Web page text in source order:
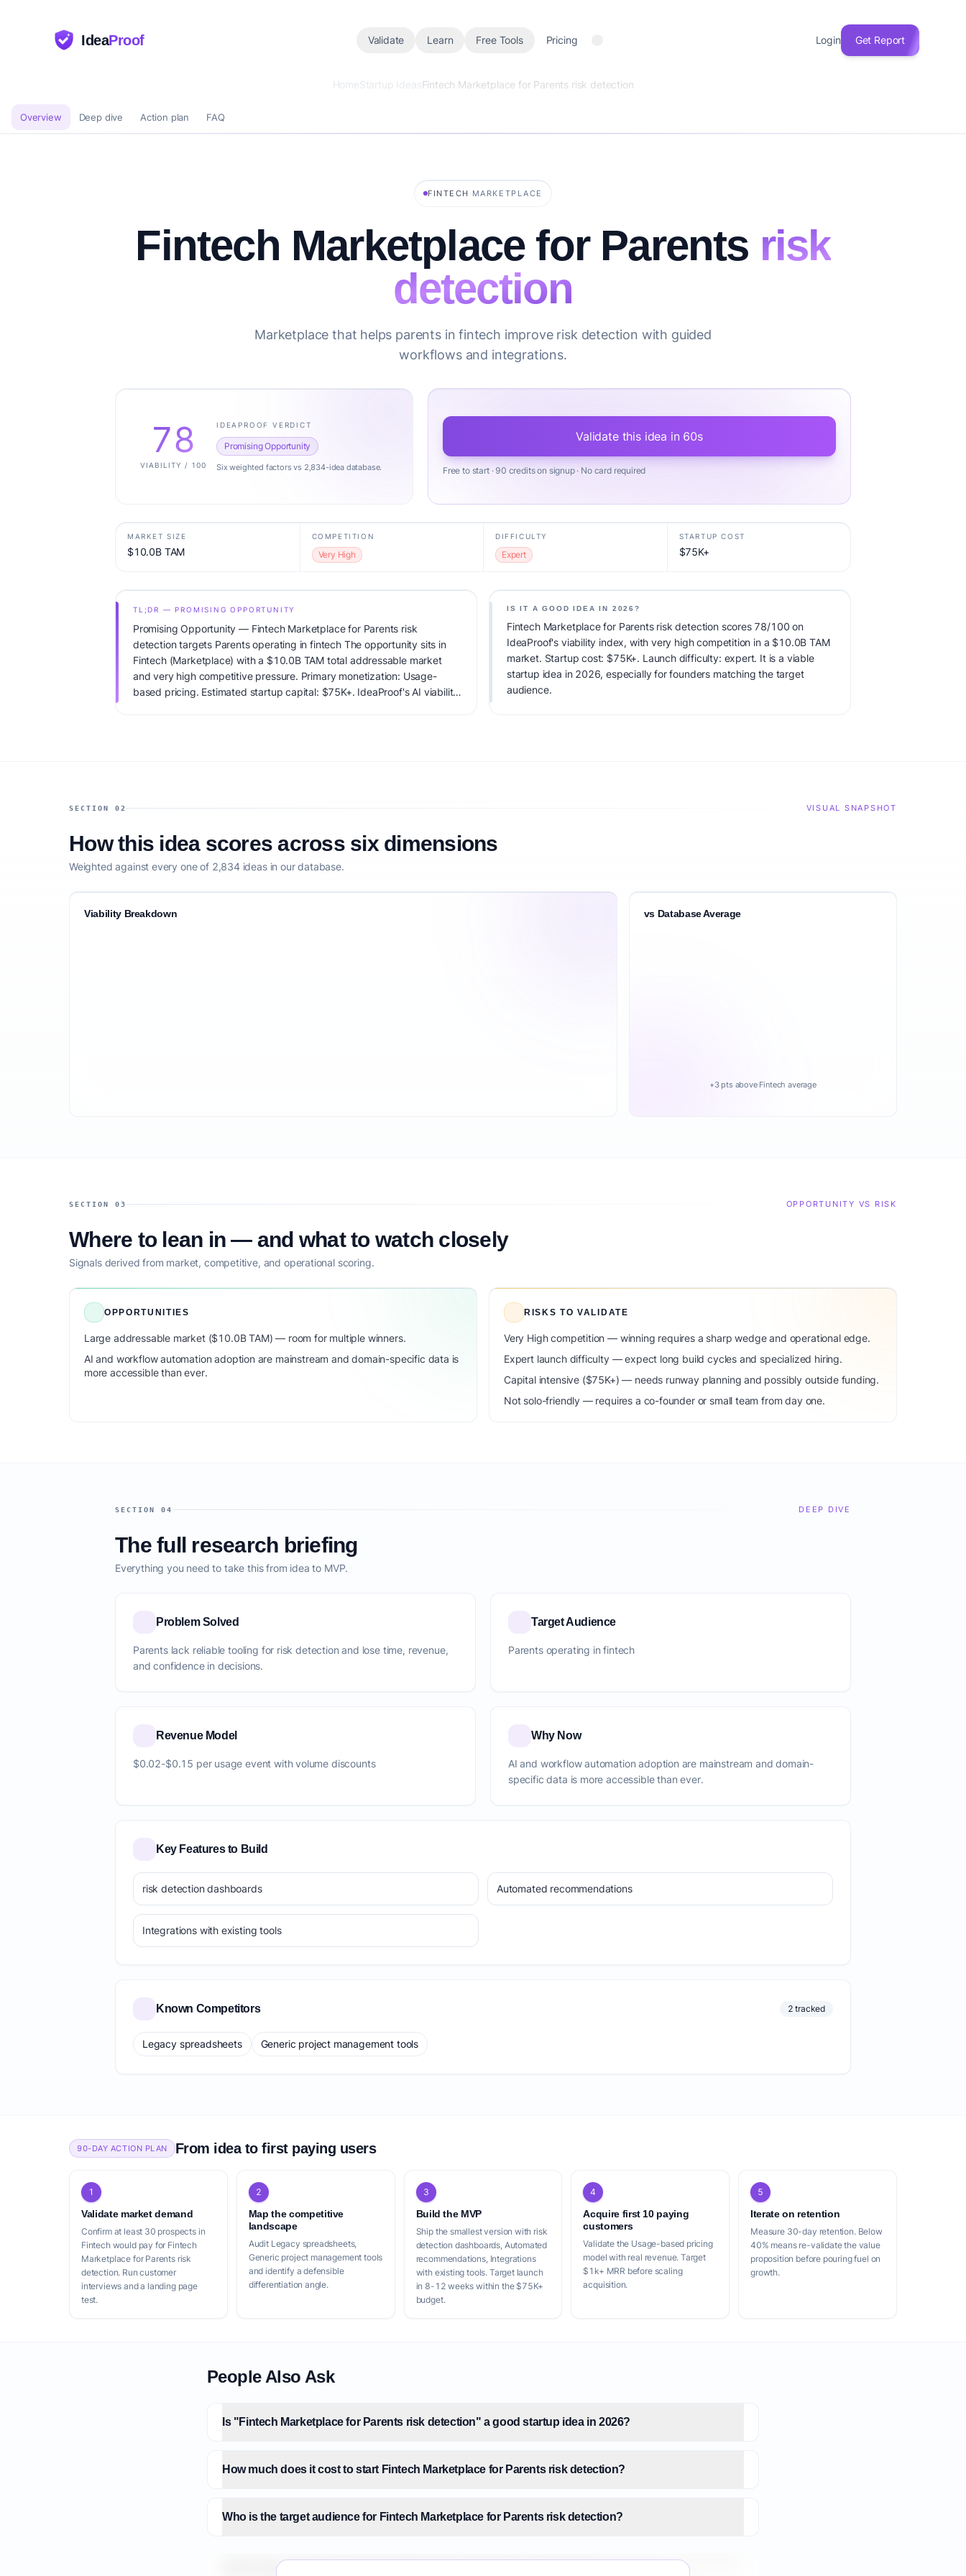
IdeaProof Validate Learn Free Tools Pricing Login Get Report
HomeStartup IdeasFintech Marketplace for Parents risk detection
Overview Deep dive Action plan FAQ
FINTECH ·MARKETPLACE
Fintech Marketplace for Parents risk
detection
Marketplace that helps parents in fintech improve risk detection with guided
workflows and integrations.
78
VIABILITY / 100
IDEAPROOF VERDICT
Promising Opportunity
Six weighted factors vs 2,834-idea database.
Validate this idea in 60s
Free to start · 90 credits on signup · No card required
MARKET SIZE
$10.0B TAM
COMPETITION
Very High
DIFFICULTY
Expert
STARTUP COST
$75K+
TL;DR — PROMISING OPPORTUNITY
Promising Opportunity — Fintech Marketplace for Parents risk
detection targets Parents operating in fintech The opportunity sits in
Fintech (Marketplace) with a $10.0B TAM total addressable market
and very high competitive pressure. Primary monetization: Usage-
based pricing. Estimated startup capital: $75K+. IdeaProof's AI viability
IS IT A GOOD IDEA IN 2026?
Fintech Marketplace for Parents risk detection scores 78/100 on
IdeaProof's viability index, with very high competition in a $10.0B TAM
market. Startup cost: $75K+. Launch difficulty: expert. It is a viable
startup idea in 2026, especially for founders matching the target
audience.
SECTION 02 VISUAL SNAPSHOT
How this idea scores across six dimensions
Weighted against every one of 2,834 ideas in our database.
Viability Breakdown vs Database Average
+3 pts above Fintech average
SECTION 03 OPPORTUNITY VS RISK
Where to lean in — and what to watch closely
Signals derived from market, competitive, and operational scoring.
OPPORTUNITIES
Large addressable market ($10.0B TAM) — room for multiple winners.
AI and workflow automation adoption are mainstream and domain-specific data is
more accessible than ever.
RISKS TO VALIDATE
Very High competition — winning requires a sharp wedge and operational edge.
Expert launch difficulty — expect long build cycles and specialized hiring.
Capital intensive ($75K+) — needs runway planning and possibly outside funding.
Not solo-friendly — requires a co-founder or small team from day one.
SECTION 04 DEEP DIVE
The full research briefing
Everything you need to take this from idea to MVP.
Problem Solved
Parents lack reliable tooling for risk detection and lose time, revenue,
and confidence in decisions.
Target Audience
Parents operating in fintech
Revenue Model
$0.02-$0.15 per usage event with volume discounts
Why Now
AI and workflow automation adoption are mainstream and domain-
specific data is more accessible than ever.
Key Features to Build
risk detection dashboards Automated recommendations
Integrations with existing tools
Known Competitors 2 tracked
Legacy spreadsheets Generic project management tools
90-DAY ACTION PLAN From idea to first paying users
1
Validate market demand
Confirm at least 30 prospects in
Fintech would pay for Fintech
Marketplace for Parents risk
detection. Run customer
interviews and a landing page
test.
2
Map the competitive
landscape
Audit Legacy spreadsheets,
Generic project management tools
and identify a defensible
differentiation angle.
3
Build the MVP
Ship the smallest version with risk
detection dashboards, Automated
recommendations, Integrations
with existing tools. Target launch
in 8-12 weeks within the $75K+
budget.
4
Acquire first 10 paying
customers
Validate the Usage-based pricing
model with real revenue. Target
$1k+ MRR before scaling
acquisition.
5
Iterate on retention
Measure 30-day retention. Below
40% means re-validate the value
proposition before pouring fuel on
growth.
People Also Ask
Is "Fintech Marketplace for Parents risk detection" a good startup idea in 2026?
How much does it cost to start Fintech Marketplace for Parents risk detection?
Who is the target audience for Fintech Marketplace for Parents risk detection?